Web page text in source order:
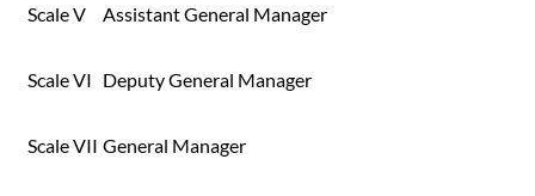
Scale V Assistant General Manager
Scale VI Deputy General Manager
Scale VII General Manager